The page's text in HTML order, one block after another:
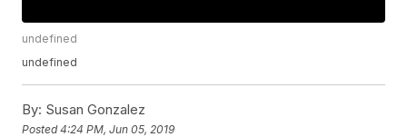
undefined
undefined
By: Susan Gonzalez
Posted4:24 PM, Jun 05, 2019